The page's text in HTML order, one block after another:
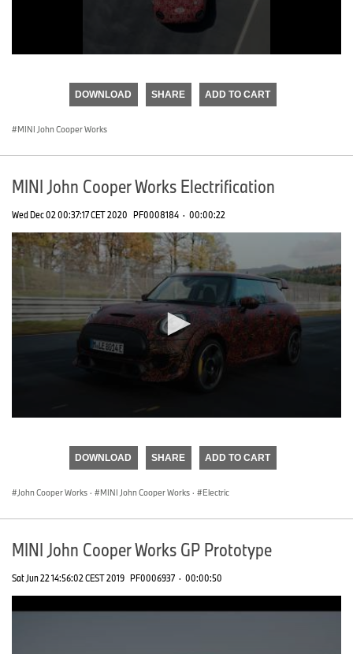
DOWNLOAD SHARE ADD TO CART
MINI John Cooper Works
MINI John Cooper Works Electrification
Wed Dec 02 00:37:17 CET 2020 PF0008184 · 00:00:22
DOWNLOAD SHARE ADD TO CART
John Cooper Works · MINI John Cooper Works · Electric
MINI John Cooper Works GP Prototype
Sat Jun 22 14:56:02 CEST 2019 PF0006937 · 00:00:50